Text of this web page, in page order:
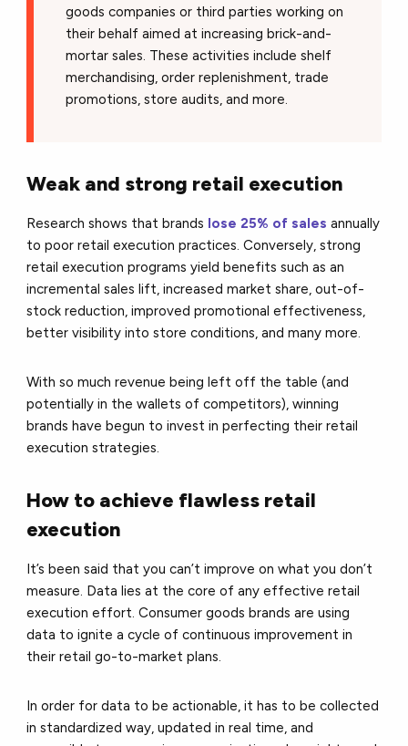
goods companies or third parties working on
their behalf aimed at increasing brick-and-
mortar sales. These activities include shelf
merchandising, order replenishment, trade
promotions, store audits, and more.
Weak and strong retail execution
Research shows that brands lose 25% of sales annually
to poor retail execution practices. Conversely, strong
retail execution programs yield benefits such as an
incremental sales lift, increased market share, out-of-
stock reduction, improved promotional effectiveness,
better visibility into store conditions, and many more.
With so much revenue being left off the table (and
potentially in the wallets of competitors), winning
brands have begun to invest in perfecting their retail
execution strategies.
How to achieve flawless retail
execution
It’s been said that you can’t improve on what you don’t
measure. Data lies at the core of any effective retail
execution effort. Consumer goods brands are using
data to ignite a cycle of continuous improvement in
their retail go-to-market plans.
In order for data to be actionable, it has to be collected
in standardized way, updated in real time, and